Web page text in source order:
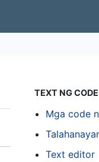
TEXT NG CODE
Mga code
Text editor